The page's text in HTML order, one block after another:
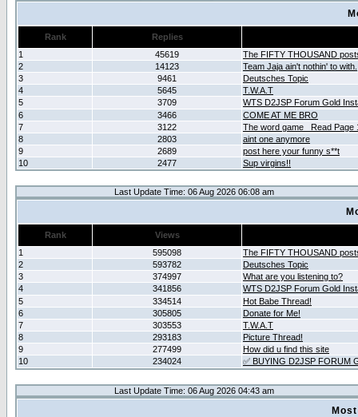
Rank
Replies
1
45619
The FIFTY THOUSAND
2
14123
Team Jaja ain't nothin' to with.
3
9461
Deutsches Topic
4
5645
T.W.A.T
5
3709
WTS D2JSP Forum Gold
6
3466
COME AT ME BRO
7
3122
The word game _Read Page
8
2803
aint one anymore
9
2689
post here your funny s**t
10
2477 Sup virgins!!
Last Update Time: 06 Aug 2026 06:08 am
Rank
Views
1
595098
The FIFTY THOUSAND
2
593782
Deutsches Topic
3
374997
What are you listening to?
4
341856
WTS D2JSP Forum Gold
5
334514
Hot Babe Thread!
6
305805
Donate for Me!
7
303553
T.W.A.T
8
293183
Picture Thread!
9
277499
How did u find this site
10
234024 ✅ BUYING D2JSP FORUM
Last Update Time: 06 Aug 2026 04:43 am